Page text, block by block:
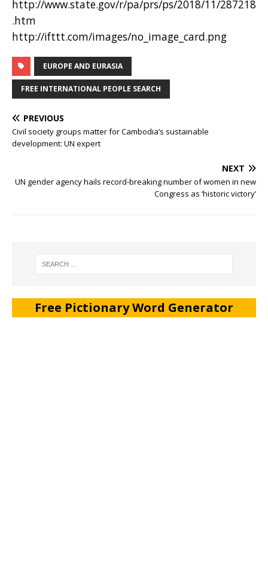
http://www.state.gov/r/pa/prs/ps/2018/11/287218
.htm
http://ifttt.com/images/no_image_card.png
EUROPE AND EURASIA
FREE INTERNATIONAL PEOPLE SEARCH
PREVIOUS
Civil society groups matter for Cambodia’s sustainable
development: UN expert
NEXT
UN gender agency hails record-breaking number of women in new
Congress as ‘historic victory’
Free Pictionary Word Generator